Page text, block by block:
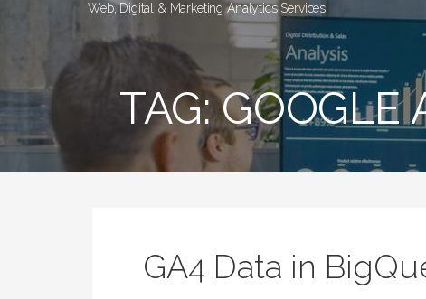
Web, Digital & Marketing Analytics Services
TAG: GOOGLE
GA4 Data in